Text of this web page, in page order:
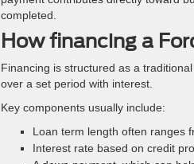
completed.
How financing a
Financing is structured as a
over a set period with interest.
Key components usually include:
Loan term length often ranges
Interest rate based on credit